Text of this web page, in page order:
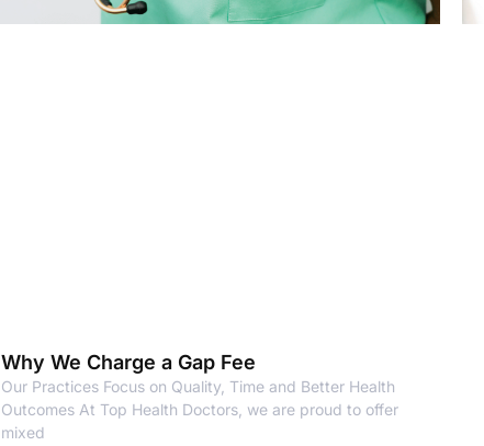
Why We Charge a Gap Fee
Our Practices Focus on Quality, Time and Better Health
Outcomes At Top Health Doctors, we are proud to offer
mixed